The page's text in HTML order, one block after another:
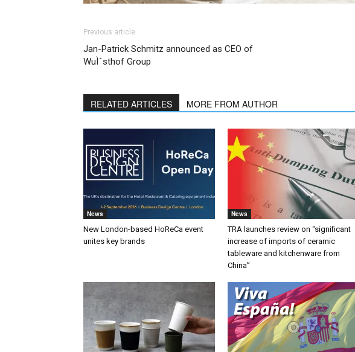
Previous article
Jan-Patrick Schmitz announced as CEO of
WuÌˆsthof Group
RELATED ARTICLES MORE FROM AUTHOR
News
New London-based HoReCa event
unites key brands
News
TRA launches review on “significant
increase of imports of ceramic
tableware and kitchenware from
China”